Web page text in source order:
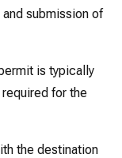
submission of
is typically
for the
the destination